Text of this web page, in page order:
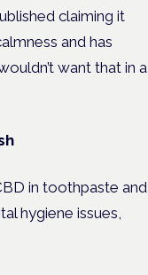
claiming it
and has
want that in a
in toothpaste and
hygiene issues,